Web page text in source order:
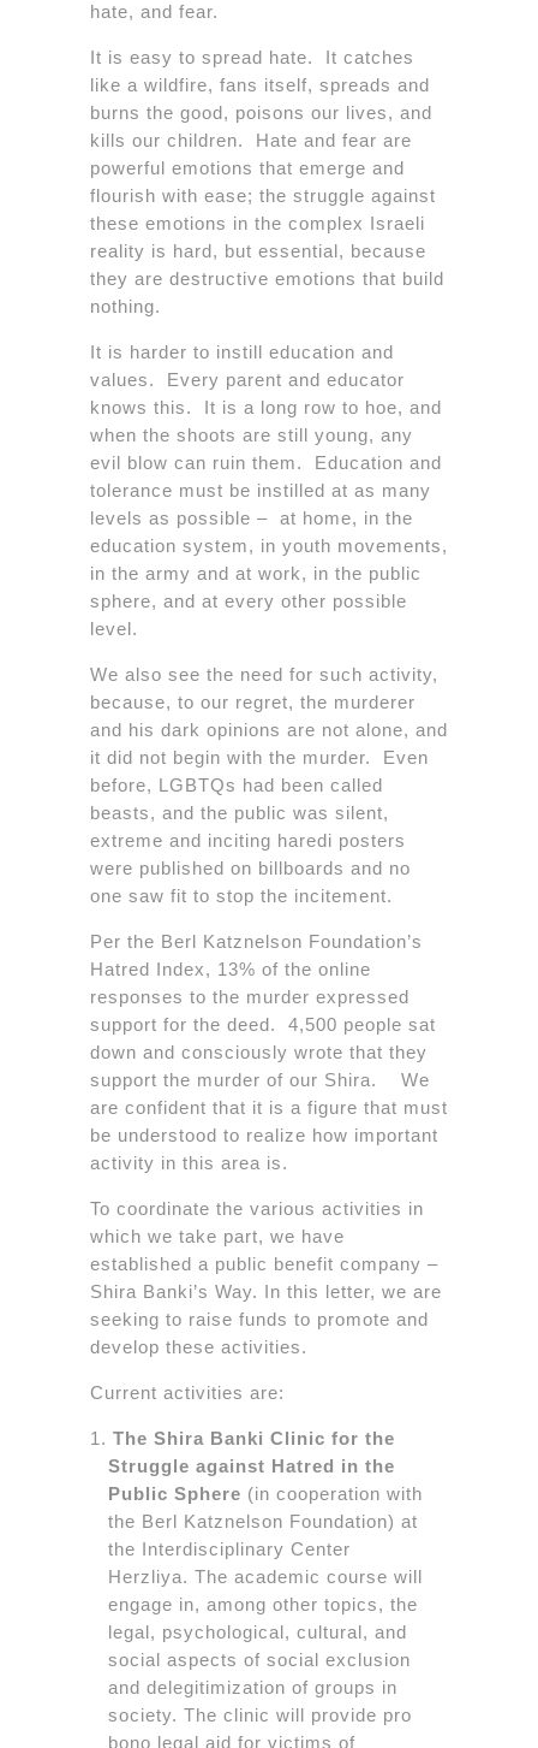
hate, and fear.
It is easy to spread hate. It catches
like a wildfire, fans itself, spreads and
burns the good, poisons our lives, and
kills our children. Hate and fear are
powerful emotions that emerge and
flourish with ease; the struggle against
these emotions in the complex Israeli
reality is hard, but essential, because
they are destructive emotions that build
nothing.
It is harder to instill education and
values. Every parent and educator
knows this. It is a long row to hoe, and
when the shoots are still young, any
evil blow can ruin them. Education and
tolerance must be instilled at as many
levels as possible – at home, in the
education system, in youth movements,
in the army and at work, in the public
sphere, and at every other possible
level.
We also see the need for such activity,
because, to our regret, the murderer
and his dark opinions are not alone, and
it did not begin with the murder. Even
before, LGBTQs had been called
beasts, and the public was silent,
extreme and inciting haredi posters
were published on billboards and no
one saw fit to stop the incitement.
Per the Berl Katznelson Foundation’s
Hatred Index, 13% of the online
responses to the murder expressed
support for the deed. 4,500 people sat
down and consciously wrote that they
support the murder of our Shira. We
are confident that it is a figure that must
be understood to realize how important
activity in this area is.
To coordinate the various activities in
which we take part, we have
established a public benefit company –
Shira Banki’s Way. In this letter, we are
seeking to raise funds to promote and
develop these activities.
Current activities are:
The Shira Banki Clinic for the
Struggle against Hatred in the
Public Sphere (in cooperation with
the Berl Katznelson Foundation) at
the Interdisciplinary Center
Herzliya. The academic course will
engage in, among other topics, the
legal, psychological, cultural, and
social aspects of social exclusion
and delegitimization of groups in
society. The clinic will provide pro
bono legal aid for victims of